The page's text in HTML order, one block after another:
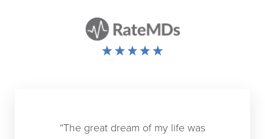
“The great dream of my life was